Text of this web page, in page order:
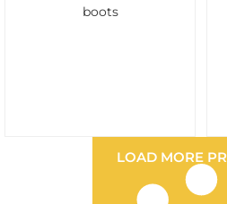
boots
LOAD MORE